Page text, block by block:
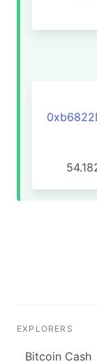
EXPLORERS
Bitcoin Cash